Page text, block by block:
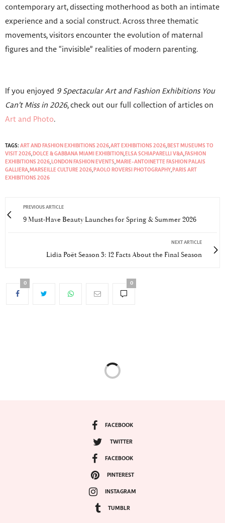
contemporary art, dissecting motherhood as both an intimate
experience and a social construct. Across three thematic
movements, visitors encounter the evolution of maternal
figures and the “invisible” realities of modern parenting.
If you enjoyed 9 Spectacular Art and Fashion Exhibitions You
Can’t Miss in 2026, check out our full collection of articles on
Art and Photo.
TAGS: ART AND FASHION EXHIBITIONS 2026 ART EXHIBITIONS 2026 BEST MUSEUMS TO
VISIT 2026 DOLCE & GABBANA MIAMI EXHIBITION ELSA SCHIAPARELLI V&A FASHION
EXHIBITIONS 2026
LONDON FASHION EVENTS MARIE-ANTOINETTE FASHION PALAIS
GALLIERA MARSEILLE CULTURE 2026 PAOLO ROVERSI PHOTOGRAPHY PARIS ART
EXHIBITIONS 2026
PREVIOUS ARTICLE
9 Must-Have Beauty Launches for Spring & Summer 2026
NEXT ARTICLE
Lidia Poët Season 3: 12 Facts About the Final Season
0 0
FACEBOOK
TWITTER
FACEBOOK
PINTEREST
INSTAGRAM
TUMBLR